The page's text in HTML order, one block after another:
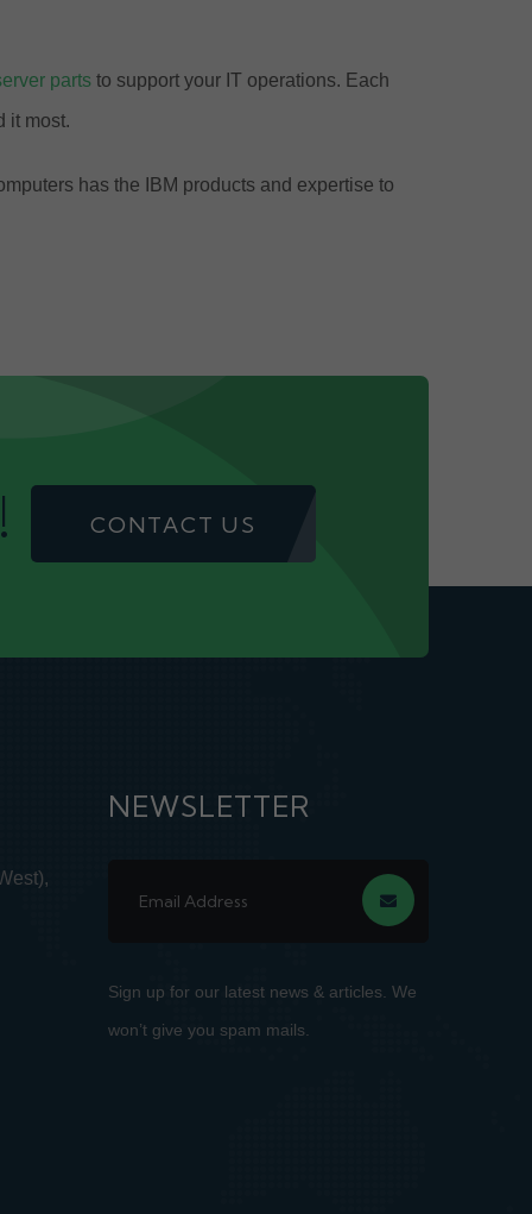
parts to support your IT operations. Each
it most.
has the IBM products and expertise to
CONTACT US
NEWSLETTER
Sign up for our latest news & articles. We
won’t give you spam mails.